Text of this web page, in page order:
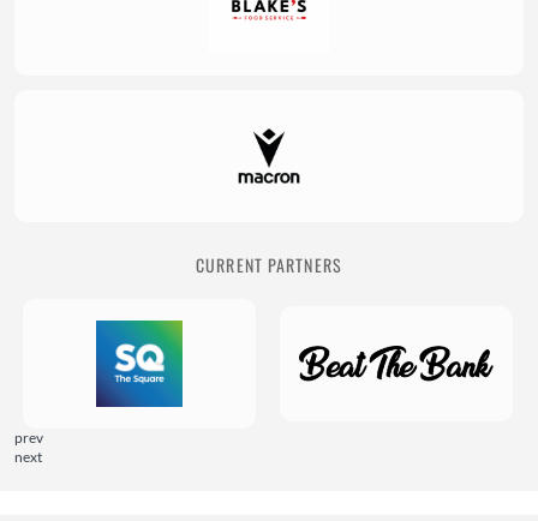
CURRENT PARTNERS
prev
next